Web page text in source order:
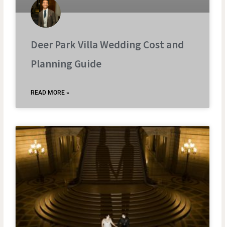
Deer Park Villa Wedding Cost and
Planning Guide
READ MORE »